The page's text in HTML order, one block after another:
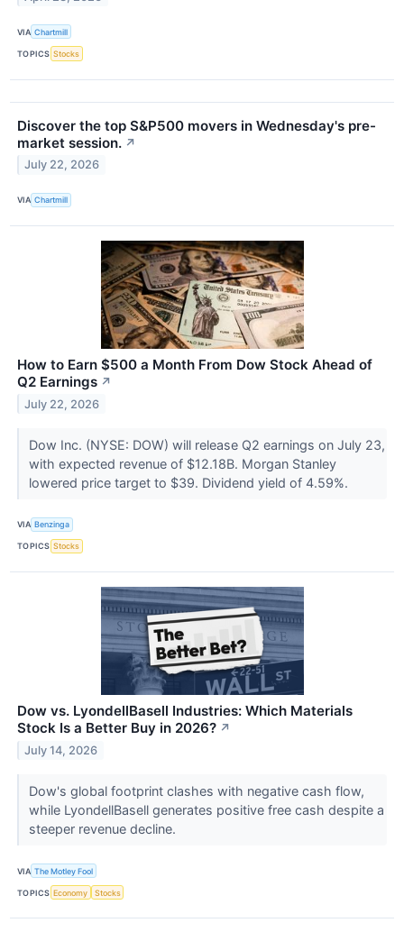
VIA Chartmill
TOPICS Stocks
Discover the top S&P500 movers in Wednesday's pre-
market session. ↗
July 22, 2026
VIA Chartmill
How to Earn $500 a Month From Dow Stock Ahead of
Q2 Earnings ↗
July 22, 2026
Dow Inc. (NYSE: DOW) will release Q2 earnings on July 23,
with expected revenue of $12.18B. Morgan Stanley
lowered price target to $39. Dividend yield of 4.59%.
VIA Benzinga
TOPICS Stocks
Dow vs. LyondellBasell Industries: Which Materials
Stock Is a Better Buy in 2026? ↗
July 14, 2026
Dow's global footprint clashes with negative cash flow,
while LyondellBasell generates positive free cash despite a
steeper revenue decline.
VIA The Motley Fool
TOPICS Economy Stocks